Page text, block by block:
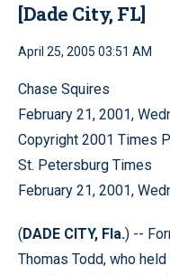
[Dade City, FL]
April 25, 2005 03:51 AM
Chase Squires
February 21, 2001,
Copyright 2001 Times
St. Petersburg Times
February 21, 2001,
(DADE CITY, Fla.) --
Thomas Todd, who